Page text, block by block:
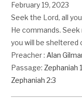
February 19, 2023
Seek the Lord, all
He commands.
you will be sheltered
Preacher : Alan
Passage: Zephaniah
Zephaniah 2:3